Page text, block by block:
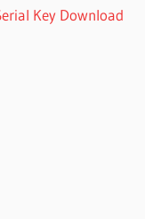
Key Download